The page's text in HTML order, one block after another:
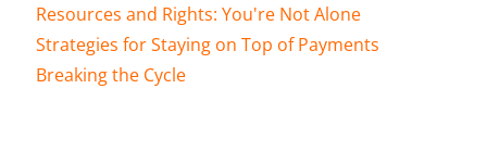
Resources and Rights: You're Not Alone
Strategies for Staying on Top of Payments
Breaking the Cycle